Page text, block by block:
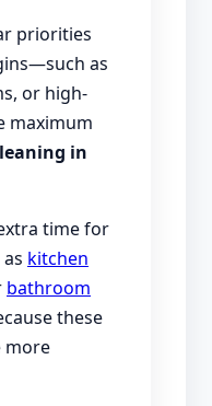
priorities
as
or high-
maximum
in
time for
kitchen
bathroom
these
more